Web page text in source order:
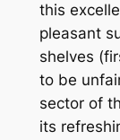
this
pleasant
shelves
to be
sector of
its